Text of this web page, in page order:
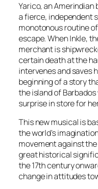
Yarico, an Amerindian
a fierce, independent
monotonous routine
escape. When Inkle,
merchant is
certain death at the
intervenes and saves
beginning of a story
the island of
surprise in store for
This new musical is
the world’s
movement against the
great historical
the 17th century
change in attitudes